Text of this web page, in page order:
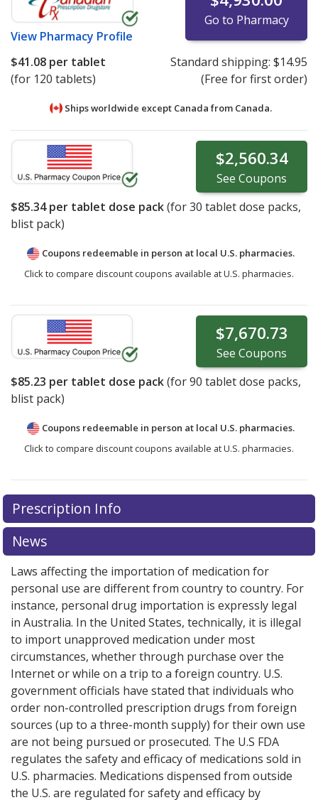
View Pharmacy Profile
Go to Pharmacy
$41.08 per tablet
(for 120 tablets)
Standard shipping: $14.95
(Free for first order)
Ships worldwide except Canada from Canada.
$2,560.34
See Coupons
$85.34per tablet dose pack(for30 tablet dose packs,
blist pack)
Coupons redeemable in person at local U.S. pharmacies.
Click to compare discount coupons available at U.S. pharmacies.
$7,670.73
See Coupons
$85.23 per tablet dose pack(for90 tablet dose packs,
blist pack)
Coupons redeemable in person at local U.S. pharmacies.
Click to compare discount coupons available at U.S. pharmacies.
Prescription Info
News
Laws affecting the importation of medication for
personal use are different from country to country. For
instance, personal drug importation is expressly legal
in Australia. In the United States, technically, it is illegal
to import unapproved medication under most
circumstances, whether through purchase over the
Internet or while on a trip to a foreign country. U.S.
government officials have stated that individuals who
order non-controlled prescription drugs from foreign
sources (up to a three-month supply) for their own use
are not being pursued or prosecuted. The U.S FDA
regulates the safety and efficacy of medications sold in
U.S. pharmacies. Medications dispensed from outside
the U.S. are regulated for safety and efficacy by